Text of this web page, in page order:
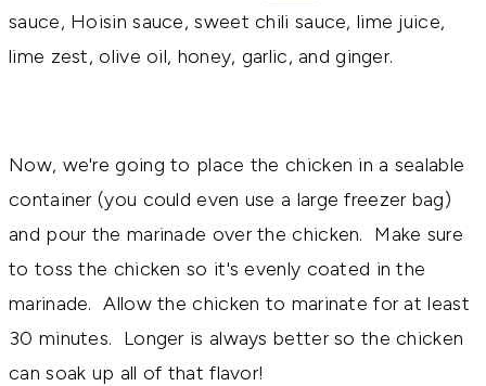
sauce, Hoisin sauce, sweet chili sauce, lime juice,
lime zest, olive oil, honey, garlic, and ginger.
Now, we're going to place the chicken in a sealable
container (you could even use a large freezer bag)
and pour the marinade over the chicken. Make sure
to toss the chicken so it's evenly coated in the
marinade. Allow the chicken to marinate for at least
30 minutes. Longer is always better so the chicken
can soak up all of that flavor!